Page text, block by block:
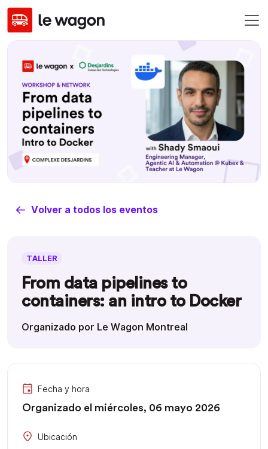
Volver a todos los eventos
TALLER
From data pipelines to
containers: an intro to Docker
Organizado por Le Wagon Montreal
Fecha y hora
Organizado el miércoles, 06 mayo 2026
Ubicación